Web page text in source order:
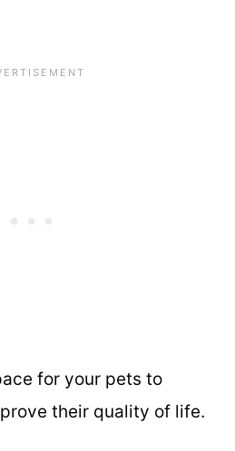
for your pets to
their quality of life.